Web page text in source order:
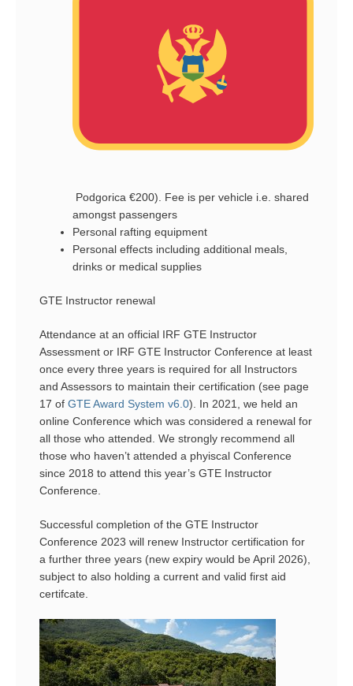
Podgorica €200). Fee is per vehicle i.e. shared
amongst passengers
Personal rafting equipment
Personal effects including additional meals,
drinks or medical supplies
GTE Instructor renewal
Attendance at an official IRF GTE Instructor
Assessment or IRF GTE Instructor Conference at least
once every three years is required for all Instructors
and Assessors to maintain their certification (see page
17 of GTE Award System v6.0). In 2021, we held an
online Conference which was considered a renewal for
all those who attended. We strongly recommend all
those who haven’t attended a phyiscal Conference
since 2018 to attend this year’s GTE Instructor
Conference.
Successful completion of the GTE Instructor
Conference 2023 will renew Instructor certification for
a further three years (new expiry would be April 2026),
subject to also holding a current and valid first aid
certifcate.